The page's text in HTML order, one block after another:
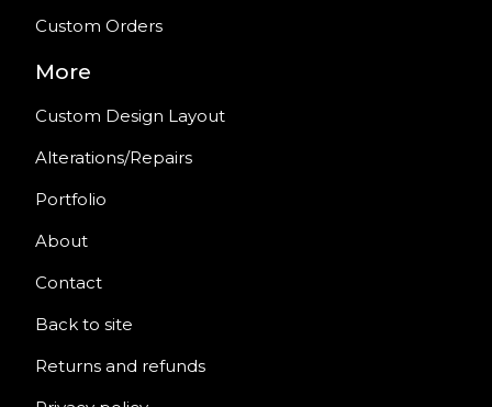
Custom Orders
More
Custom Design Layout
Alterations/Repairs
Portfolio
About
Contact
Back to site
Returns and refunds